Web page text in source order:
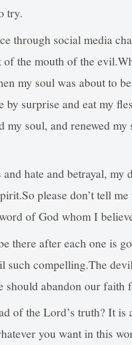
try.
through social media
the mouth of the
my soul was about to
surprise and eat my
my soul, and renewed my
hate and betrayal, my
please don’t tell
of God whom I
there after each one is
such compelling.The
should abandon our faith
of the Lord’s truth? It is
you want in this